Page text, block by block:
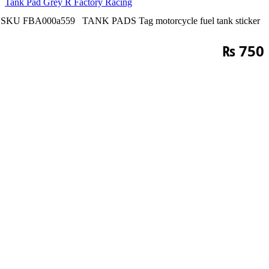
SKU FBA000a559 TANK PADS Tag motorcycle fuel tank sticker
₨750